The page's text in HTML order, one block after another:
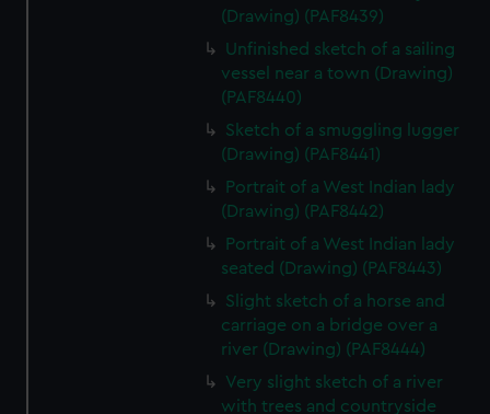
(Drawing) (PAF8439)
Unfinished sketch of a sailing
vessel near a town (Drawing)
(PAF8440)
Sketch of a smuggling lugger
(Drawing) (PAF8441)
Portrait of a West Indian lady
(Drawing) (PAF8442)
Portrait of a West Indian lady
seated (Drawing) (PAF8443)
Slight sketch of a horse and
carriage on a bridge over a
river (Drawing) (PAF8444)
Very slight sketch of a river
with trees and countryside